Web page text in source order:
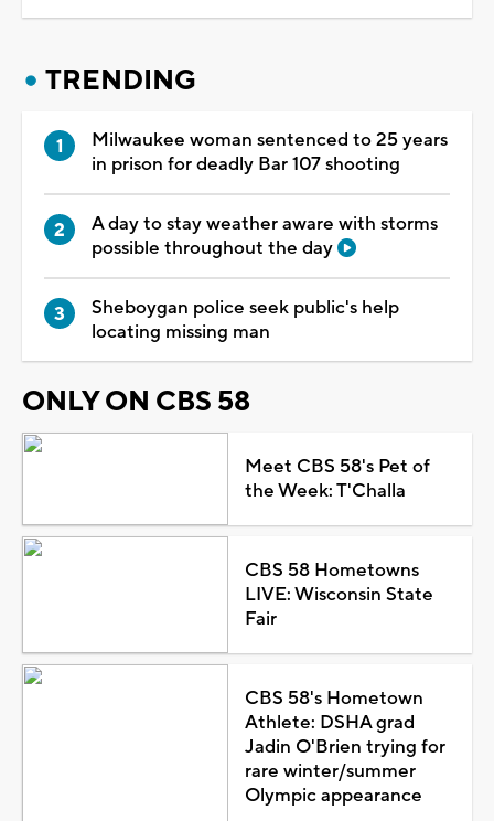
TRENDING
Milwaukee woman sentenced to 25 years
in prison for deadly Bar 107 shooting
A day to stay weather aware with storms
possible throughout the day
Sheboygan police seek public's help
locating missing man
ONLY ON CBS 58
Meet CBS 58's Pet of
the Week: T'Challa
CBS 58 Hometowns
LIVE: Wisconsin State
Fair
CBS 58's Hometown
Athlete: DSHA grad
Jadin O'Brien trying for
rare winter/summer
Olympic appearance